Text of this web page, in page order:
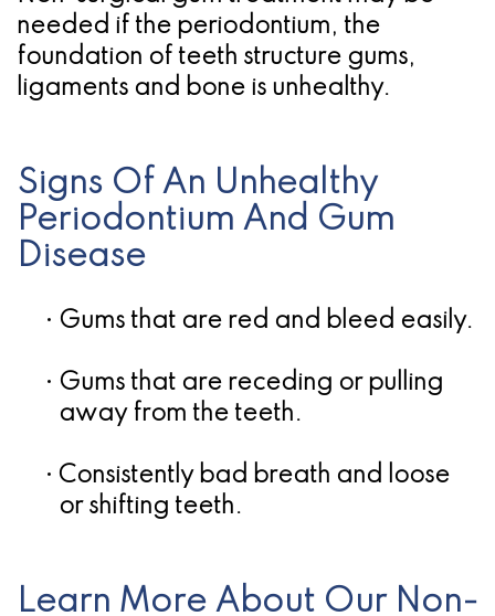
Am
I
Candidate
for
Dental
needed if the periodontium, the
foundation of teeth structure gums,
ligaments and bone is unhealthy.
Signs Of An Unhealthy
Periodontium And Gum
Disease
• Gums that are red and bleed easily.
• Gums that are receding or pulling
away from the teeth.
• Consistently bad breath and loose
or shifting teeth.
Learn More About Our Non-